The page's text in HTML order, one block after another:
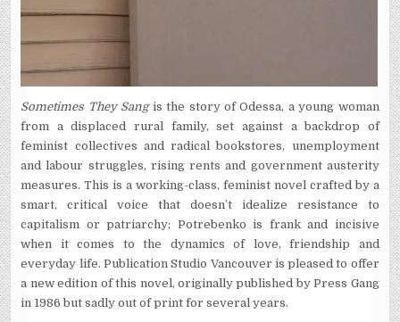
Sometimes They Sangis the story of Odessa, a young woman
from a displaced rural family, set against a backdrop of
feminist collectives and radical bookstores, unemployment
and labour struggles, rising rents and government austerity
measures. This is a working-class, feminist novel crafted by a
smart, critical voice that doesn’t idealize resistance to
capitalism or patriarchy; Potrebenko is frank and incisive
when it comes to the dynamics of love, friendship and
everyday life. Publication Studio Vancouver is pleased to offer
a new edition of this novel, originally published by Press Gang
in 1986 but sadly out of print for several years.